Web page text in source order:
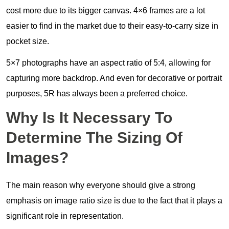
cost more due to its bigger canvas. 4×6 frames are a lot
easier to find in the market due to their easy-to-carry size in
pocket size.
5×7 photographs have an aspect ratio of 5:4, allowing for
capturing more backdrop. And even for decorative or portrait
purposes, 5R has always been a preferred choice.
Why Is It Necessary To
Determine The Sizing Of
Images?
The main reason why everyone should give a strong
emphasis on image ratio size is due to the fact that it plays a
significant role in representation.